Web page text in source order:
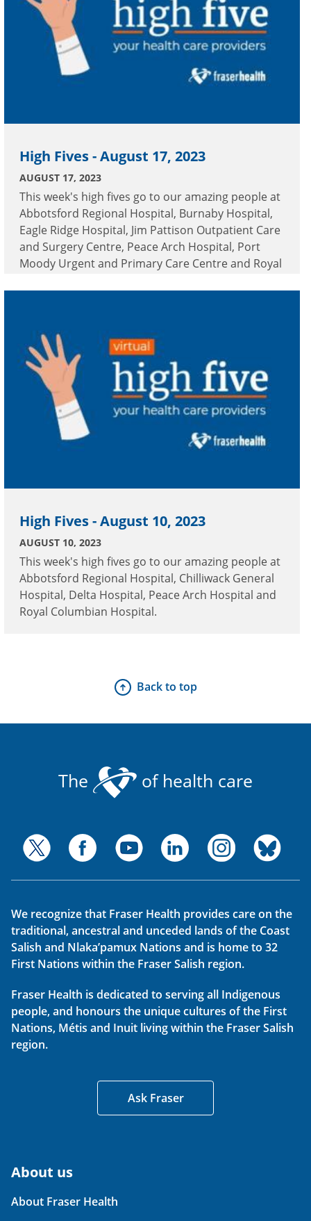
High Fives - August 17, 2023
AUGUST 17, 2023
This week's high fives go to our amazing people at
Abbotsford Regional Hospital, Burnaby Hospital,
Eagle Ridge Hospital, Jim Pattison Outpatient Care
and Surgery Centre, Peace Arch Hospital, Port
Moody Urgent and Primary Care Centre and Royal
High Fives - August 10, 2023
AUGUST 10, 2023
This week's high fives go to our amazing people at
Abbotsford Regional Hospital, Chilliwack General
Hospital, Delta Hospital, Peace Arch Hospital and
Royal Columbian Hospital.
Back to top
The of health care
We recognize that Fraser Health provides care on the
traditional, ancestral and unceded lands of the Coast
Salish and Nlaka’pamux Nations and is home to 32
First Nations within the Fraser Salish region.
Fraser Health is dedicated to serving all Indigenous
people, and honours the unique cultures of the First
Nations, Métis and Inuit living within the Fraser Salish
region.
Ask Fraser
About us
About Fraser Health